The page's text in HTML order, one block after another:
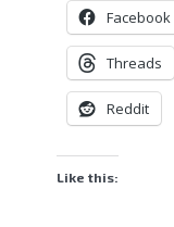
Facebook
Threads
Reddit
Like this: